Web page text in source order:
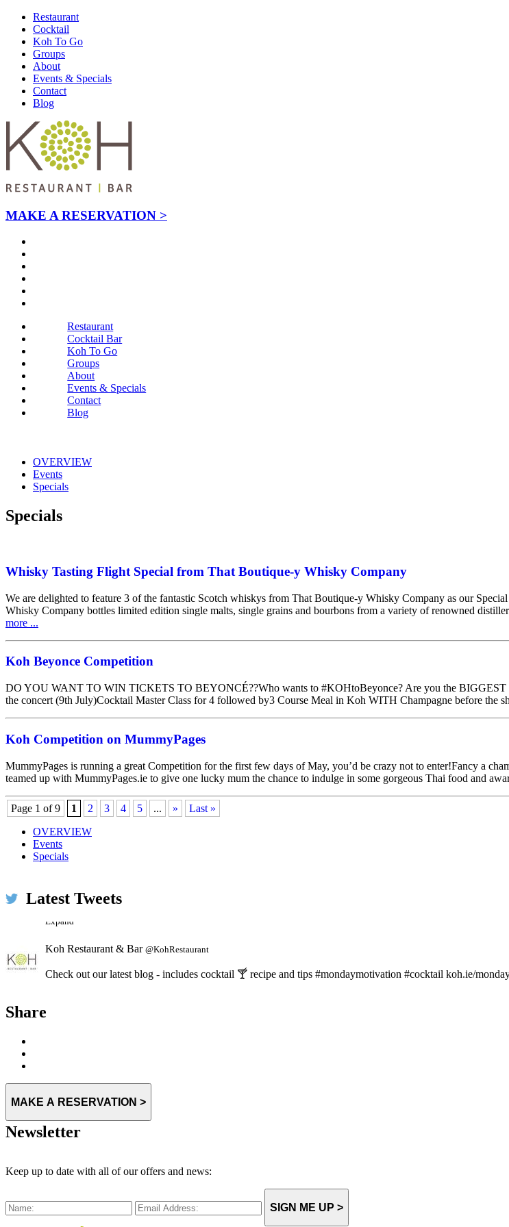
Restaurant
Cocktail
Koh To Go
Groups
About
Events & Specials
Contact
Blog
MAKE A RESERVATION >
Restaurant
Cocktail Bar
Koh To Go
Groups
About
Events & Specials
Contact
Blog
OVERVIEW
Events
Specials
Specials
Whisky Tasting Flight Special from That Boutique-y Whisky Company
We are delighted to feature 3 of the fantastic Scotch whiskys from That Boutique-y Whisky Company as our
Whisky Company bottles limited edition single malts, single grains and bourbons from a variety of renowned
more ...
Koh Beyonce Competition
DO YOU WANT TO WIN TICKETS TO BEYONCÉ??Who wants to ‪#‎KOHtoBeyonce‬? Are you the BIGGEST
the concert (9th July)Cocktail Master Class for 4 followed by3 Course Meal in Koh WITH Champagne before the
Koh Competition on MummyPages
MummyPages is running a great Competition for the first few days of May, you’d be crazy not to enter!Fancy a
teamed up with MummyPages.ie to give one lucky mum the chance to indulge in some gorgeous Thai food and
Page 1 of 9 1 2 3 4 5 ... »
Last »
OVERVIEW
Events
Specials
Latest Tweets
Koh Restaurant & Bar
Expand
Koh Restaurant & Bar
Check out our latest blog - includes cocktail 🍸 recipe and tips #mondaymotivation #cocktail koh.ie/
Expand
Share
MAKE A RESERVATION >
Newsletter
Keep up to date with all of our offers and news:
SIGN ME UP >